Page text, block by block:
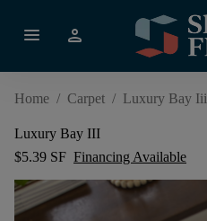
menu person
Home / Carpet / Luxury Bay Iii
Luxury Bay III
$5.39 SF Financing Available